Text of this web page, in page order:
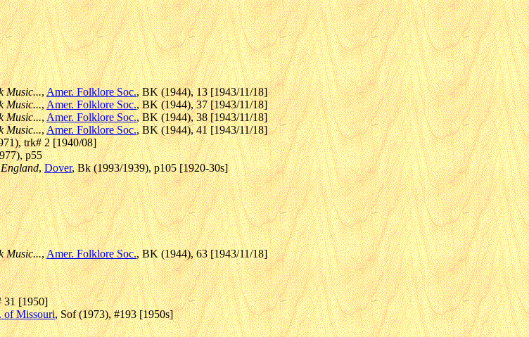
Music...,Amer. Folklore Soc., BK (1944), 13 [1943/11/18]
Music...,Amer. Folklore Soc., BK (1944), 37 [1943/11/18]
Music...,Amer. Folklore Soc., BK (1944), 38 [1943/11/18]
Music...,Amer. Folklore Soc., BK (1944), 41 [1943/11/18]
trk# 2 [1940/08]
p55
,Dover, Bk (1993/1939), p105 [1920-30s]
Music...,Amer. Folklore Soc., BK (1944), 63 [1943/11/18]
31 [1950]
of Missouri, Sof (1973), #193 [1950s]